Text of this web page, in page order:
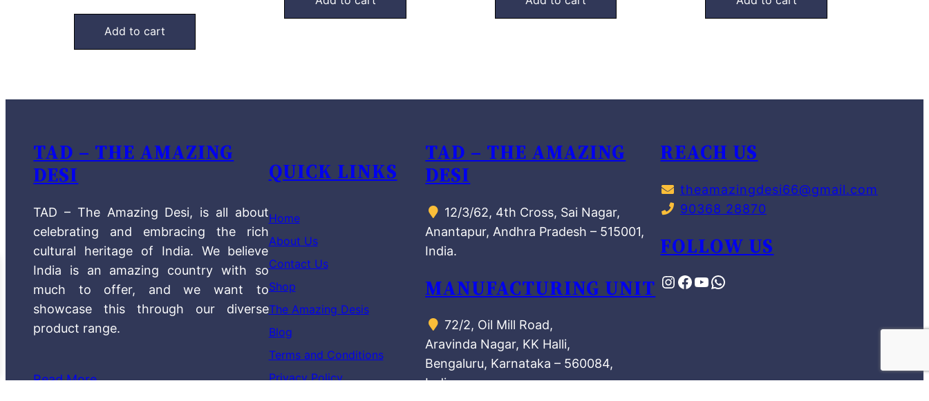
Add to cart
TAD – THE AMAZING
DESI
TAD – The Amazing Desi, is all about
celebrating and embracing the rich
cultural heritage of India. We believe
India is an amazing country with so
much to offer, and we want to
showcase this through our diverse
product range.
Read More
QUICK LINKS
Home
About Us
Contact Us
Shop
The Amazing Desis
Blog
Terms and Conditions
Privacy Policy
TAD – THE AMAZING
DESI
12/3/62, 4th Cross, Sai Nagar,
Anantapur, Andhra Pradesh – 515001,
India.
MANUFACTURING UNIT
72/2, Oil Mill Road,
Aravinda Nagar, KK Halli,
Bengaluru, Karnataka – 560084,
India.
REACH US
theamazingdesi66@gmail.com
90368 28870
FOLLOW US